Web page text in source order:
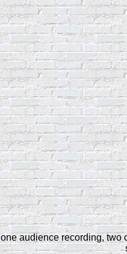
audience recording, two